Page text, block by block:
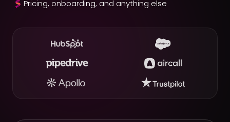
Pricing, onboarding, and anything else